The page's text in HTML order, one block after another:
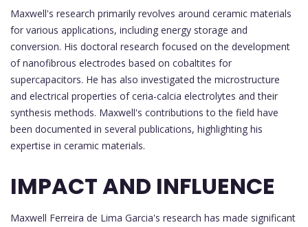
Maxwell's research primarily revolves around ceramic materials
for various applications, including energy storage and
conversion. His doctoral research focused on the development
of nanofibrous electrodes based on cobaltites for
supercapacitors. He has also investigated the microstructure
and electrical properties of ceria-calcia electrolytes and their
synthesis methods. Maxwell's contributions to the field have
been documented in several publications, highlighting his
expertise in ceramic materials.
IMPACT AND INFLUENCE
Maxwell Ferreira de Lima Garcia's research has made significant